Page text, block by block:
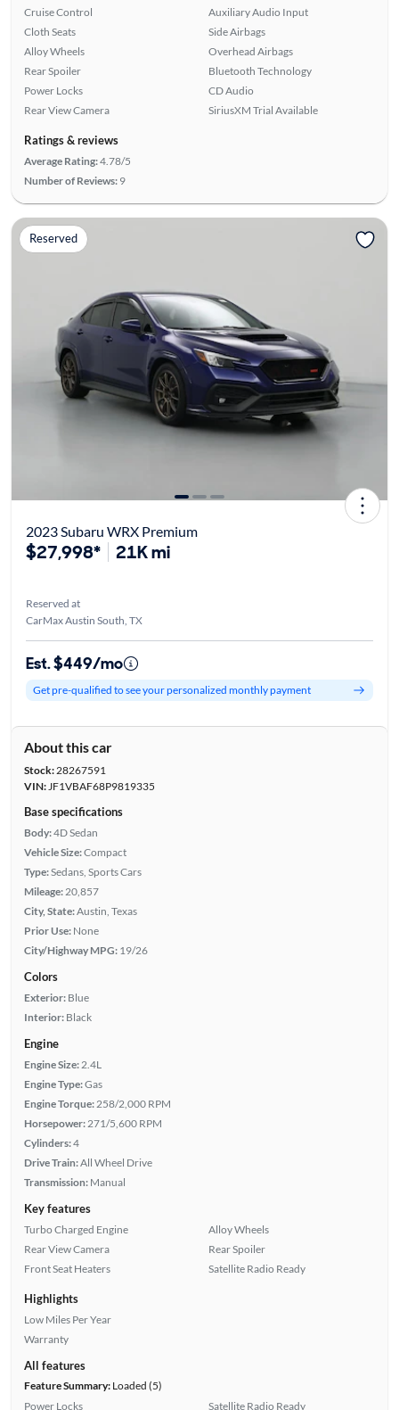
Cruise Control
Cloth Seats
Alloy Wheels
Rear Spoiler
Power Locks
Rear View Camera
Auxiliary Audio Input
Side Airbags
Overhead Airbags
Bluetooth Technology
CD Audio
SiriusXM Trial Available
Ratings & reviews
Average Rating:4.78/5
Number of Reviews: 9
Reserved
2023 Subaru WRX Premium
$27,998* 21K mi
Reserved at
CarMax Austin South, TX
Est. $449/mo
Get pre-qualified to see your personalized monthly payment
About this car
Stock:28267591
VIN:JF1VBAF68P9819335
Base specifications
Body:4D Sedan
Vehicle Size:Compact
Type:Sedans, Sports Cars
Mileage: 20,857
City, State:Austin, Texas
Prior Use: None
City/Highway MPG: 19/26
Colors
Exterior: Blue
Interior: Black
Engine
Engine Size: 2.4L
Engine Type:Gas
Engine Torque: 258/2,000 RPM
Horsepower: 271/5,600 RPM
Cylinders:4
Drive Train:All Wheel Drive
Transmission: Manual
Key features
Turbo Charged Engine
Rear View Camera
Front Seat Heaters
Alloy Wheels
Rear Spoiler
Satellite Radio Ready
Highlights
Low Miles Per Year
Warranty
All features
Feature Summary:Loaded (5)
Power Locks
Satellite Radio Ready